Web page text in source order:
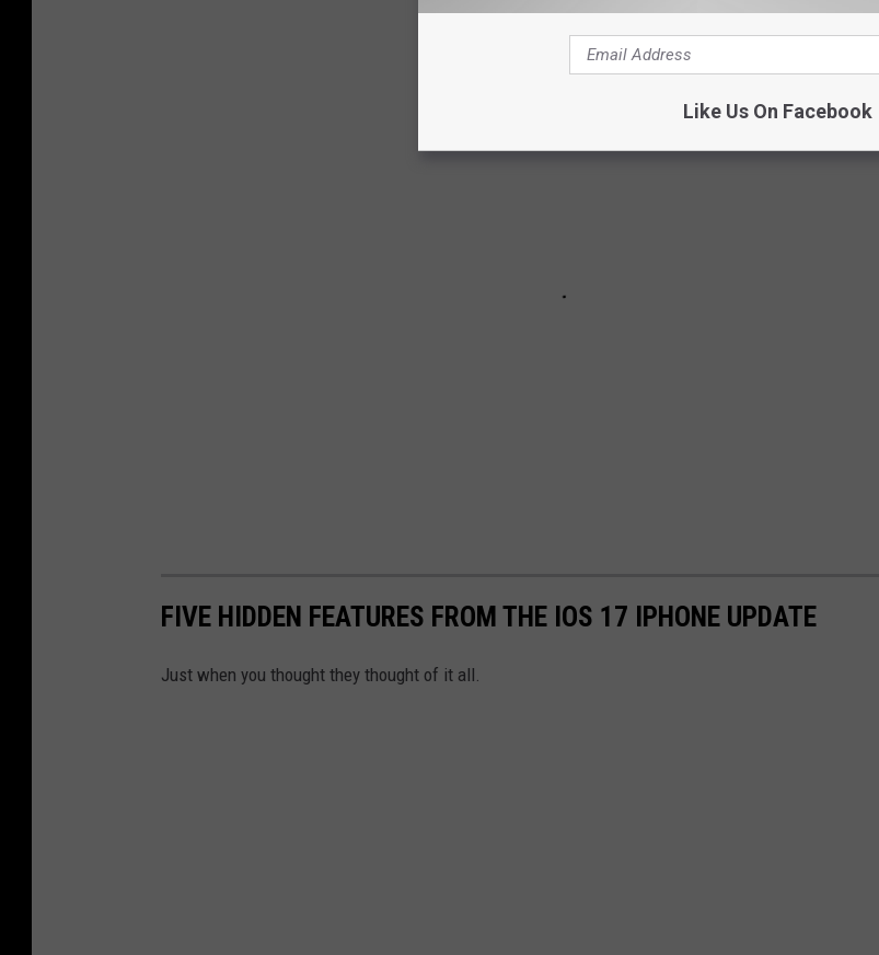
FIVE HIDDEN FEATURES FROM THE IOS 17 IPHONE UPDATE
Just when you thought they thought of it all.
Like Us On Facebook